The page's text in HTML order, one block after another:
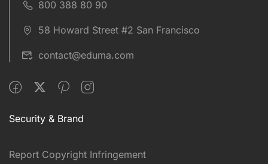
800 388 80 90
58 Howard Street #2 San Francisco
contact@eduma.com
Security & Brand
Report Copyright Infringement